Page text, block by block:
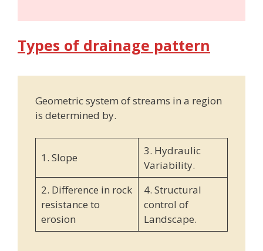
Types of drainage pattern
Geometric system of streams in a region
is determined by.
1. Slope
3. Hydraulic
Variability.
2. Difference in rock
resistance to
erosion
4. Structural
control of
Landscape.